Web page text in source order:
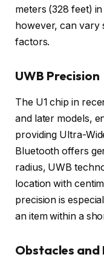
meters (328 feet)
however, can vary
factors.
UWB Precision
The U1 chip in
and later models,
providing Ultra-
Bluetooth offers
radius, UWB
location with
precision is
an item within a
Obstacles